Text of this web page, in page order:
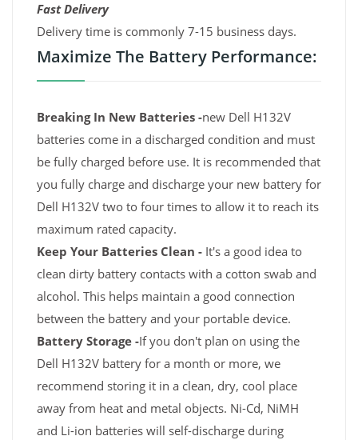
Fast Delivery
Delivery time is commonly 7-15 business days.
Maximize The Battery Performance:
Breaking In New Batteries -new Dell H132V
batteries come in a discharged condition and must
be fully charged before use. It is recommended that
you fully charge and discharge your new battery for
Dell H132V two to four times to allow it to reach its
maximum rated capacity.
Keep Your Batteries Clean - It's a good idea to
clean dirty battery contacts with a cotton swab and
alcohol. This helps maintain a good connection
between the battery and your portable device.
Battery Storage -If you don't plan on using the
Dell H132V battery for a month or more, we
recommend storing it in a clean, dry, cool place
away from heat and metal objects. Ni-Cd, NiMH
and Li-ion batteries will self-discharge during